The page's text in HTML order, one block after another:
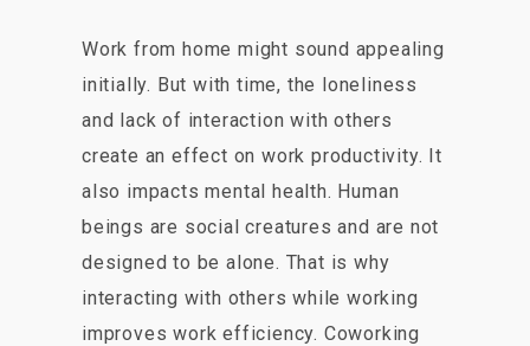
Work from home might sound appealing
initially. But with time, the loneliness
and lack of interaction with others
create an effect on work productivity. It
also impacts mental health. Human
beings are social creatures and are not
designed to be alone. That is why
interacting with others while working
improves work efficiency. Coworking